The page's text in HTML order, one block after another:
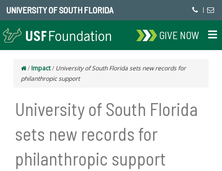
UNIVERSITY OF SOUTH FLORIDA |
GIVE NOW
/ Impact/ University of South Florida sets new records for
philanthropic support
University of South Florida
sets new records for
philanthropic support